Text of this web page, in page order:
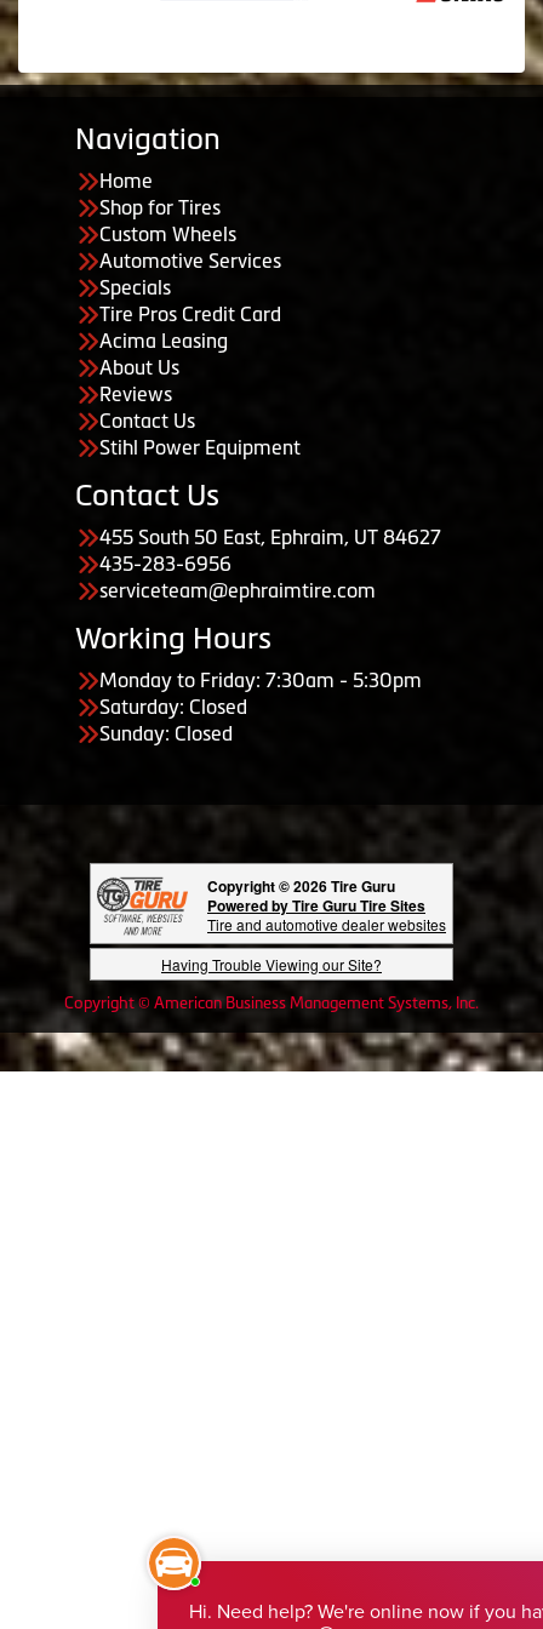
Navigation
Home
Shop for Tires
Custom Wheels
Automotive Services
Specials
Tire Pros Credit Card
Acima Leasing
About Us
Reviews
Contact Us
Stihl Power Equipment
Contact Us
455 South 50 East, Ephraim, UT 84627
435-283-6956
serviceteam@ephraimtire.com
Working Hours
Monday to Friday: 7:30am - 5:30pm
Saturday: Closed
Sunday: Closed
Copyright © 2026 Tire Guru
Powered by Tire Guru Tire Sites
Tire and automotive dealer websites
Having Trouble Viewing our Site?
Copyright © American Business Management Systems, Inc.